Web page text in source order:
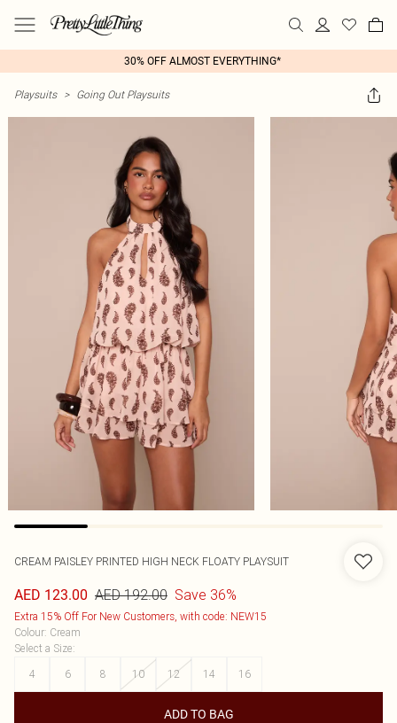
30% OFF ALMOST EVERYTHING*
Playsuits > Going Out Playsuits
CREAM PAISLEY PRINTED HIGH NECK FLOATY PLAYSUIT
AED 123.00 AED 192.00 Save 36%
Extra 15% Off For New Customers, with code: NEW15
Colour: Cream
Select a Size:
4
6 8 10 12 14 16
ADD TO BAG